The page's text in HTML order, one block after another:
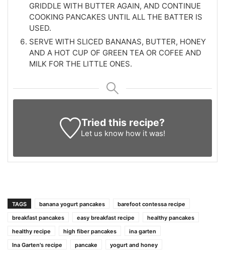
GRIDDLE WITH BUTTER AGAIN, AND CONTINUE
COOKING PANCAKES UNTIL ALL THE BATTER IS
USED.
SERVE WITH SLICED BANANAS, BUTTER, HONEY
AND A HOT CUP OF GREEN TEA OR COFEE AND
MILK FOR THE LITTLE ONES.
Tried this recipe?
Let us know how it was!
TAGS banana yogurt pancakes
barefoot contessa recipe
breakfast pancakes
easy breakfast recipe
healthy pancakes
healthy recipe
high fiber pancakes
ina garten
Ina Garten's recipe
pancake yogurt and honey